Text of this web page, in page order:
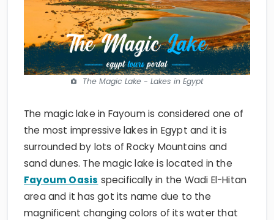
The Magic Lake - Lakes in Egypt
The magic lake in Fayoum is considered one of
the most impressive lakes in Egypt and it is
surrounded by lots of Rocky Mountains and
sand dunes. The magic lake is located in the
Fayoum Oasis specifically in the Wadi El-Hitan
area and it has got its name due to the
magnificent changing colors of its water that